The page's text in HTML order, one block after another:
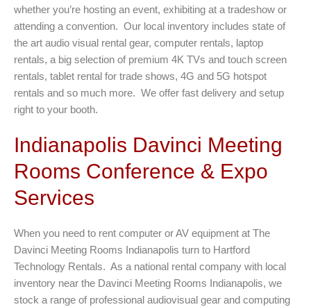
whether you’re hosting an event, exhibiting at a tradeshow or
attending a convention. Our local inventory includes state of
the art audio visual rental gear, computer rentals, laptop
rentals, a big selection of premium 4K TVs and touch screen
rentals, tablet rental for trade shows, 4G and 5G hotspot
rentals and so much more. We offer fast delivery and setup
right to your booth.
Indianapolis Davinci Meeting
Rooms Conference & Expo
Services
When you need to rent computer or AV equipment at The
Davinci Meeting Rooms Indianapolis turn to Hartford
Technology Rentals. As a national rental company with local
inventory near the Davinci Meeting Rooms Indianapolis, we
stock a range of professional audiovisual gear and computing